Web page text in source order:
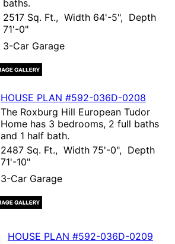
baths.
2517 Sq. Ft., Width 64'-5", Depth
71'-0"
3-Car Garage
HOUSE PLAN #592-036D-0208
The Roxburg Hill European Tudor
Home has 3 bedrooms, 2 full baths
and 1 half bath.
2487 Sq. Ft., Width 75'-0", Depth
71'-10"
3-Car Garage
HOUSE PLAN #592-036D-0209